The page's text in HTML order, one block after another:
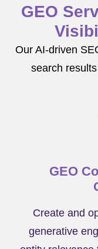
GEO
Our AI-driven
search
GEO
Create and
generative